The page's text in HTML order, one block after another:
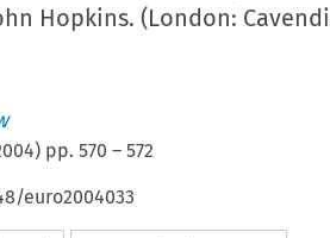
Hopkins. (London:
) pp. 570 – 572
euro2004033